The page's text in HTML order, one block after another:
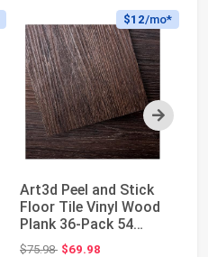
Next
$12/mo*
Art3d Peel and Stick
Floor Tile Vinyl Wood
Plank 36-Pack 54
Sq.Ft, Brown...
$75.98Original price: $75.98
$69.98